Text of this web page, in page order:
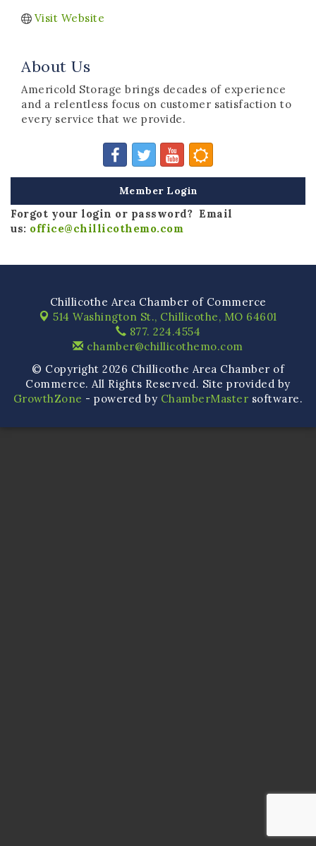
Visit Website
About Us
Americold Storage brings decades of experience
and a relentless focus on customer satisfaction to
every service that we provide.
Member Login
Forgot your login or password? Email
us: office@chillicothemo.com
Chillicothe Area Chamber of Commerce
514 Washington St., Chillicothe, MO 64601
877. 224.4554
chamber@chillicothemo.com
© Copyright 2026 Chillicothe Area Chamber of
Commerce. All Rights Reserved. Site provided by
GrowthZone - powered by ChamberMaster software.